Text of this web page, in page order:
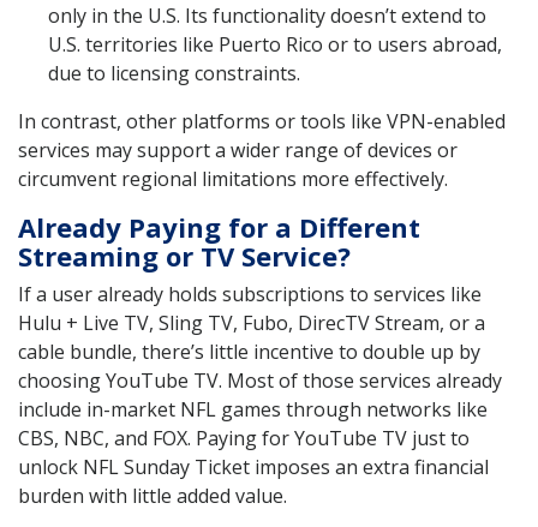
only in the U.S. Its functionality doesn’t extend to
U.S. territories like Puerto Rico or to users abroad,
due to licensing constraints.
In contrast, other platforms or tools like VPN-enabled
services may support a wider range of devices or
circumvent regional limitations more effectively.
Already Paying for a Different
Streaming or TV Service?
If a user already holds subscriptions to services like
Hulu + Live TV, Sling TV, Fubo, DirecTV Stream, or a
cable bundle, there’s little incentive to double up by
choosing YouTube TV. Most of those services already
include in-market NFL games through networks like
CBS, NBC, and FOX. Paying for YouTube TV just to
unlock NFL Sunday Ticket imposes an extra financial
burden with little added value.